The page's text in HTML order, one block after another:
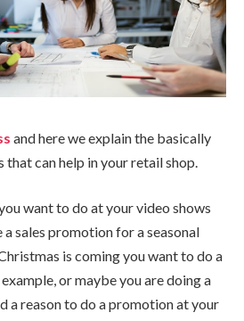
and here we explain the basically
can help in your retail shop.
want to do at your video shows
sales promotion for a seasonal
is coming you want to do a
or maybe you are doing a
a reason to do a promotion at your